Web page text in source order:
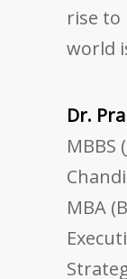
rise to
world
Dr.
MBBS
MBA